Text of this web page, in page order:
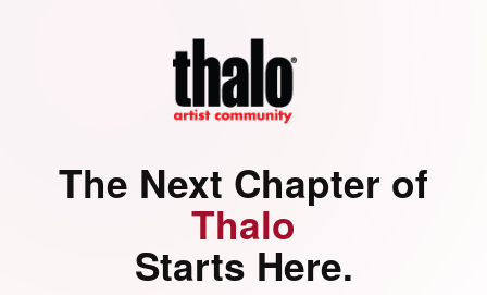
The Next Chapter of
Thalo
Starts Here.